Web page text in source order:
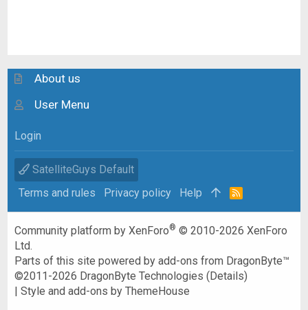
About us
User Menu
Login
SatelliteGuys Default
Terms and rules
Privacy policy Help
R
Community platform by XenForo® © 2010-2026 XenForo
Ltd.
Parts of this site powered byadd-ons from DragonByte™
©2011-2026 DragonByte Technologies (Details)
|Style and add-ons by ThemeHouse